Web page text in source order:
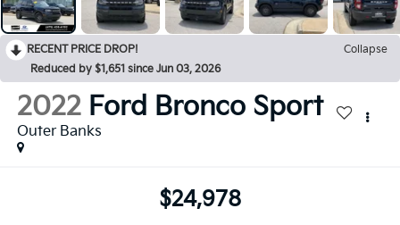
RECENT PRICE DROP!
Collapse
Reduced by $1,651 since Jun 03, 2026
2022 Ford Bronco Sport
Outer Banks
$24,978